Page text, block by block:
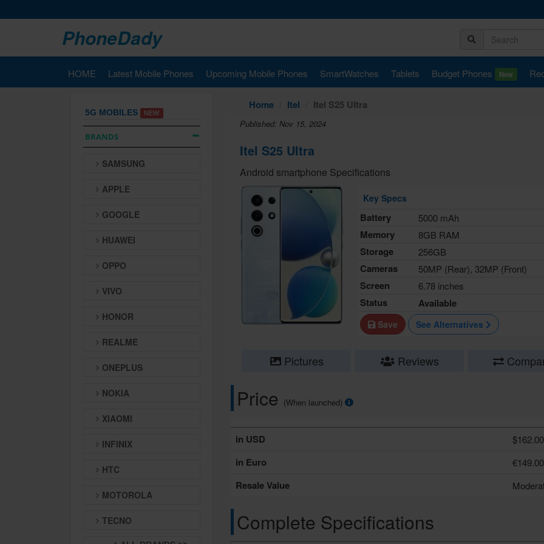
PhoneDady
HOME Latest Mobile Phones Upcoming Mobile Phones SmartWatches Tablets Budget Phones New
5G MOBILES NEW
BRANDS
SAMSUNG
APPLE
GOOGLE
HUAWEI
OPPO
VIVO
HONOR
REALME
ONEPLUS
NOKIA
XIAOMI
INFINIX
HTC
MOTOROLA
TECNO
Home Itel Itel S25 Ultra
Published: Nov 15, 2024
Itel S25 Ultra
Android smartphone Specifications
Key Specs
Battery 5000 mAh
Memory 8GB RAM
Storage 256GB
Cameras 50MP (Rear), 32MP (Front)
Screen 6.78 inches
Status Available
Save See Alternatives
Pictures Reviews
Price (When launched)
in USD $162.00
in Euro €149.00
Resale Value
Complete Specifications